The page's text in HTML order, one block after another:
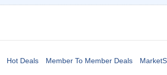
Hot Deals Member To Member Deals